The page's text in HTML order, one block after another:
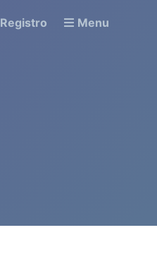
Registro Menu